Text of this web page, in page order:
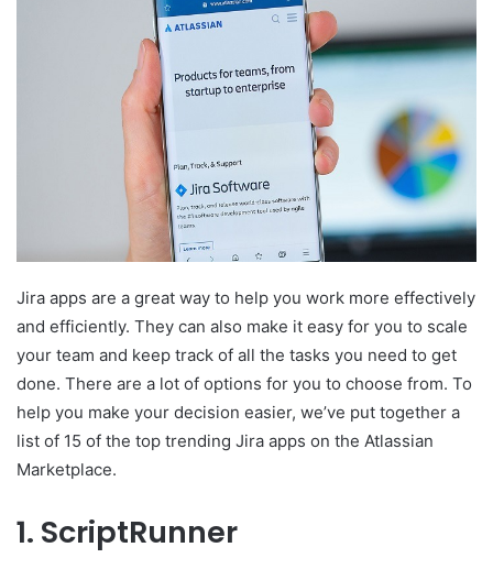
Jira apps are a great way to help you work more effectively
and efficiently. They can also make it easy for you to scale
your team and keep track of all the tasks you need to get
done. There are a lot of options for you to choose from. To
help you make your decision easier, we’ve put together a
list of 15 of the top trending Jira apps on the Atlassian
Marketplace.
1. ScriptRunner